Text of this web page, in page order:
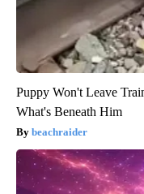
Puppy Won't Leave
What's Beneath Him
beachraider